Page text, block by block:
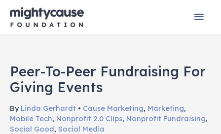
Main
Peer-To-Peer Fundraising For
Giving Events
By Linda Gerhardt • Cause Marketing, Marketing,
Mobile Tech, Nonprofit 2.0 Clips, Nonprofit Fundraising,
Social Good, Social Media